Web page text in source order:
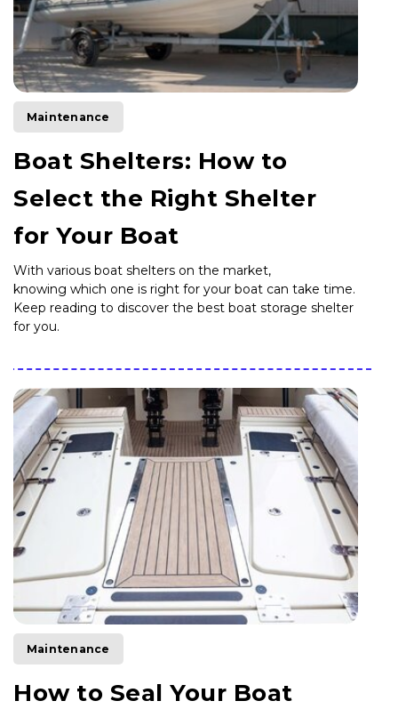
Maintenance
Boat Shelters: How to
Select the Right Shelter
for Your Boat
With various boat shelters on the market,
knowing which one is right for your boat can take time.
Keep reading to discover the best boat storage shelter
for you.
Maintenance
How to Seal Your Boat